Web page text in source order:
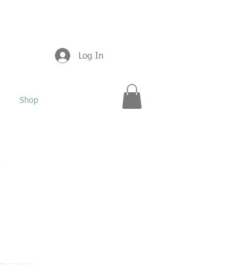
Log In
Shop